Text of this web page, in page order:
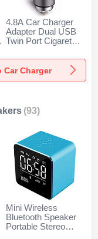
4.8A Car Charger
Adapter Dual USB
Twin Port Cigarette
Charger Universal
Fast Charging K08
Car Charger
(93)
Mini Wireless
Bluetooth Speaker
Portable Stereo